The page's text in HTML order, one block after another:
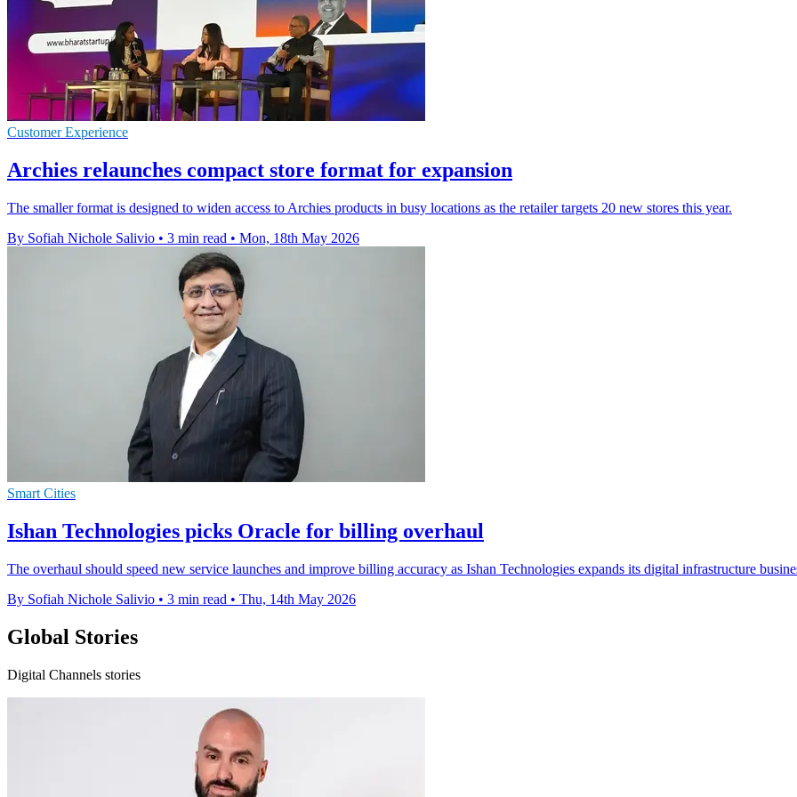
Customer Experience
Archies relaunches compact store format for expansion
The smaller format is designed to widen access to Archies products in busy locations as the retailer targets 20 new stores this year.
By Sofiah Nichole Salivio • 3 min read • Mon, 18th May 2026
Smart Cities
Ishan Technologies picks Oracle for billing overhaul
The overhaul should speed new service launches and improve billing accuracy as Ishan Technologies expands its digital infrastructure
By Sofiah Nichole Salivio • 3 min read • Thu, 14th May 2026
Global Stories
Digital Channels stories